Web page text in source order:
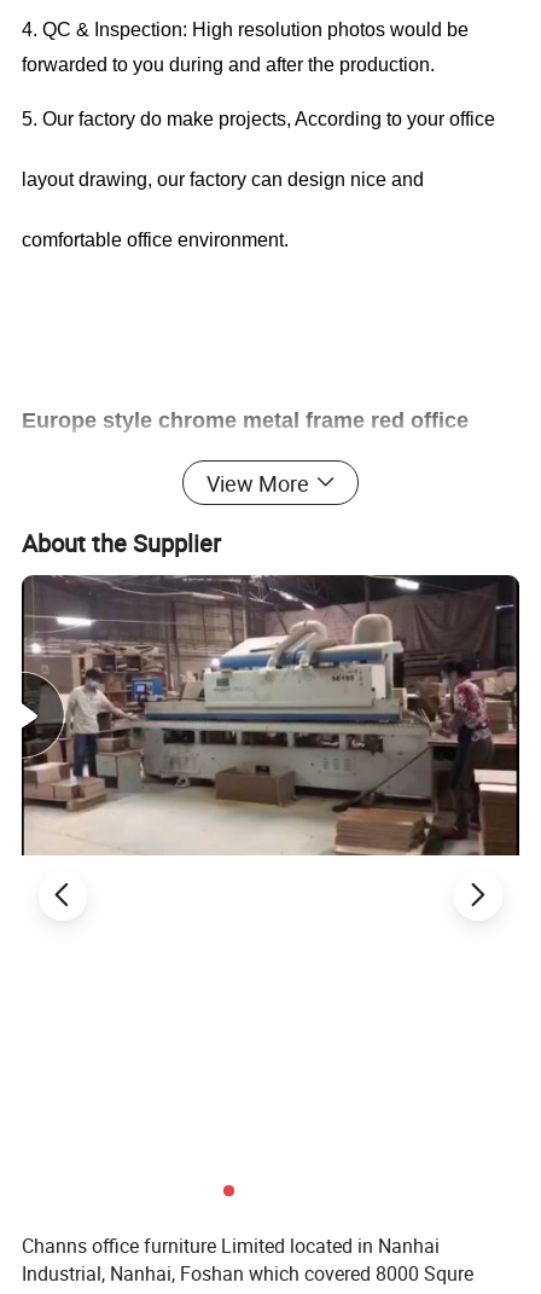
4. QC & Inspection: High resolution photos would be
forwarded to you during and after the production.
5. Our factory do make projects, According to your office
layout drawing, our factory can design nice and
comfortable office environment.
Europe style chrome metal frame red office
mesh training chair (CAS-TC1701)
Office Furniture, Office Desk, Office Table, Laminate office
desk . boss desk, executive desk
1. General Use: Office Furniture, Commercial Furniture,
Home Furniture
2. Product Basic Information
View More
About the Supplier
Channs office furniture Limited located in Nanhai
Industrial, Nanhai, Foshan which covered 8000 Squre